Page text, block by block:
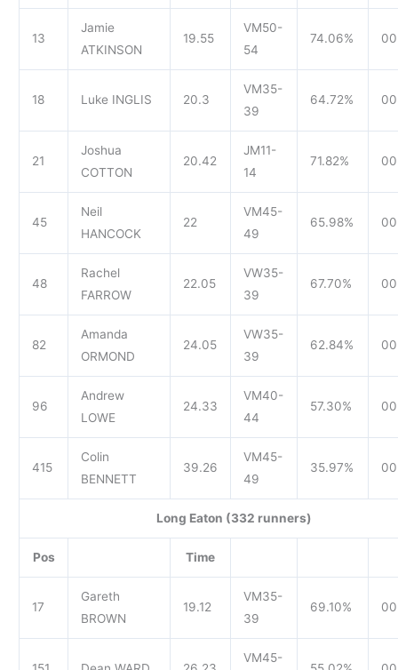
13
Jamie
ATKINSON
19.55
VM50-
54
74.06%
18 Luke INGLIS 20.3
VM35-
39
64.72%
21
Joshua
COTTON
20.42
JM11-
14
71.82%
45
Neil
HANCOCK
22
VM45-
49
65.98%
48
Rachel
FARROW
22.05
VW35-
39
67.70%
82
Amanda
ORMOND
24.05
VW35-
39
62.84%
96
Andrew
LOWE
24.33
VM40-
44
57.30%
415
Colin
BENNETT
39.26
VM45-
49
35.97%
Long Eaton (332 runners)
Pos Time
17
Gareth
BROWN
19.12
VM35-
39
69.10%
VM45-